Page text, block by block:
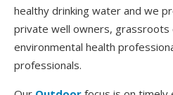
healthy drinking water and we
private well owners, grassroots
environmental health
professionals.